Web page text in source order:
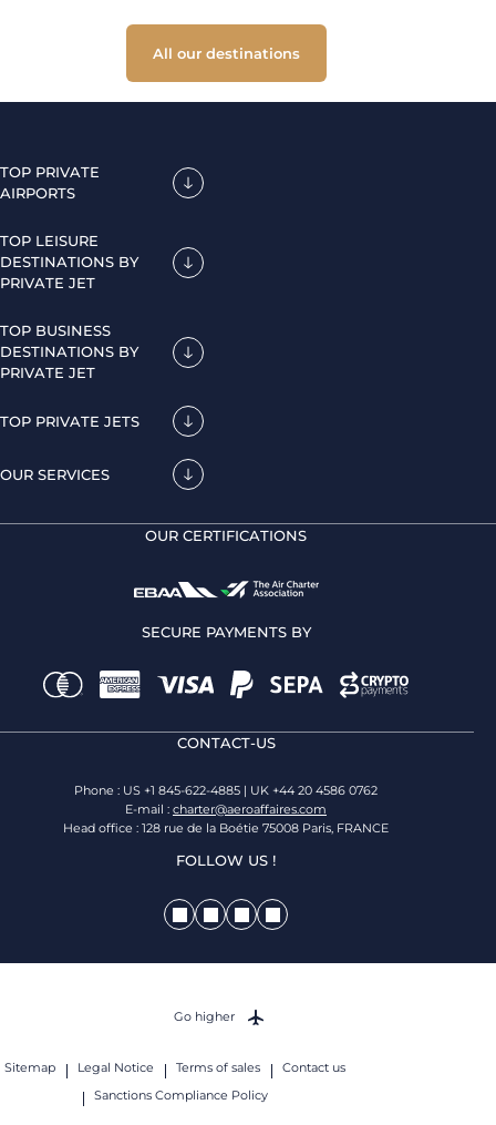
All our destinations
TOP PRIVATE
AIRPORTS
TOP LEISURE
DESTINATIONS BY
PRIVATE JET
TOP BUSINESS
DESTINATIONS BY
PRIVATE JET
TOP PRIVATE JETS
OUR SERVICES
OUR CERTIFICATIONS
SECURE PAYMENTS BY
CONTACT-US
Phone : US +1 845-622-4885 | UK +44 20 4586 0762
E-mail : charter@aeroaffaires.com
Head office : 128 rue de la Boétie 75008 Paris, FRANCE
FOLLOW US !
Sitemap Legal Notice Terms of sales
Contact us
Sanctions Compliance Policy
Go higher